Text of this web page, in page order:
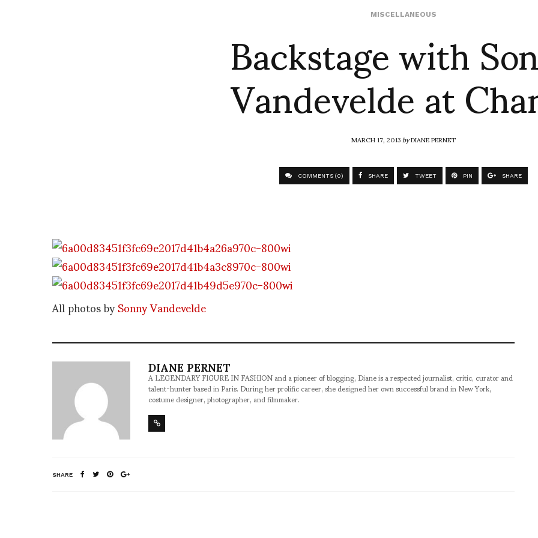
MISCELLANEOUS
Backstage with
Vandevelde at
MARCH 17, 2013byDIANE PERNET
COMMENTS (0) SHARE TWEET PIN SHARE
All photos bySonny Vandevelde
DIANE PERNET
A LEGENDARY FIGURE IN FASHION and a pioneer of blogging, Diane is a respected journalist, critic, curator and
talent-hunter based in Paris. During her prolific career, she designed her own successful brand in New York,
costume designer, photographer, and filmmaker.
SHARE